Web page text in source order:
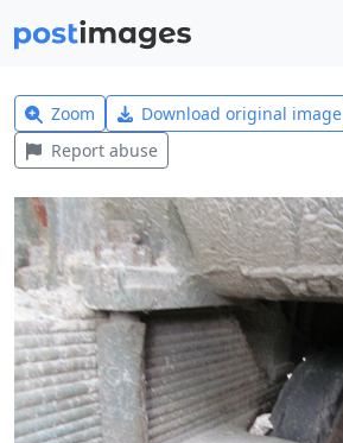
Zoom Download original image
Report abuse